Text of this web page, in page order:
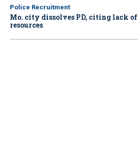
Police Recruitment
Mo. city dissolves PD, citing lack of
resources